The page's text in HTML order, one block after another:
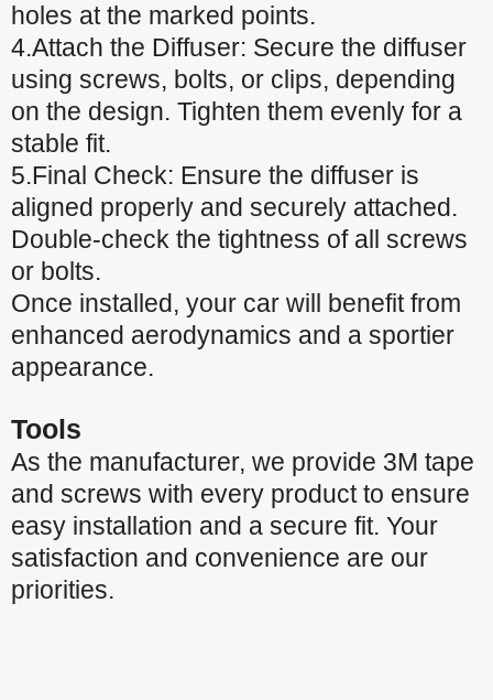
holes at the marked points.
4.Attach the Diffuser: Secure the diffuser
using screws, bolts, or clips, depending
on the design. Tighten them evenly for a
stable fit.
5.Final Check: Ensure the diffuser is
aligned properly and securely attached.
Double-check the tightness of all screws
or bolts.
Once installed, your car will benefit from
enhanced aerodynamics and a sportier
appearance.
Tools
As the manufacturer, we provide 3M tape
and screws with every product to ensure
easy installation and a secure fit. Your
satisfaction and convenience are our
priorities.